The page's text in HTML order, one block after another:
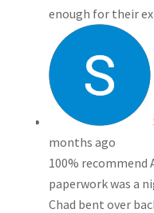
enough for their
months ago
100% recommend
paperwork was a
Chad bent over